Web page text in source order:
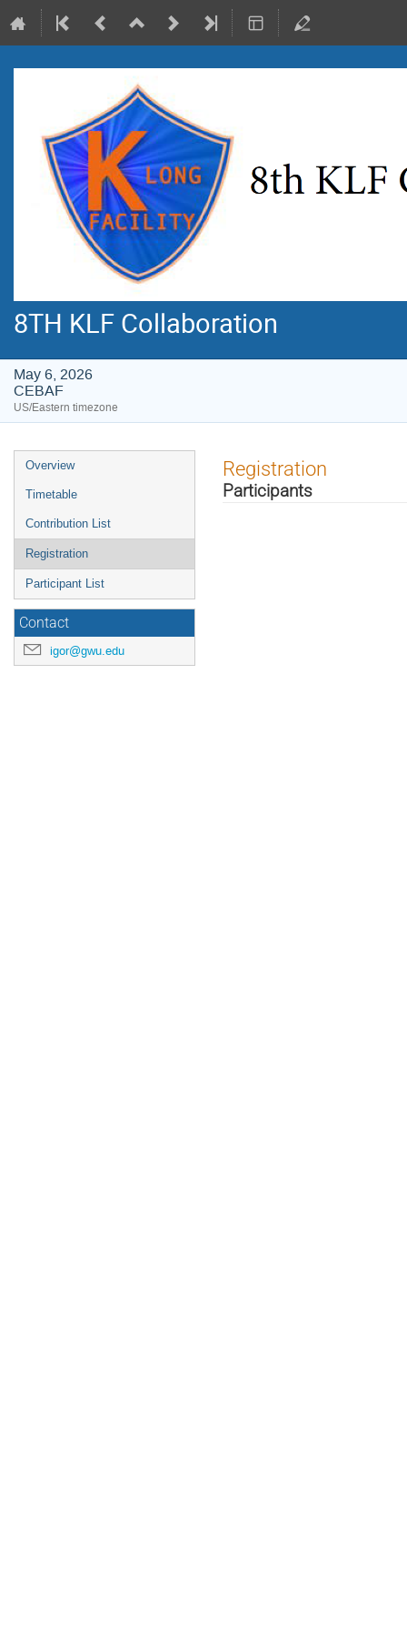
8TH KLF Collaboration
May 6, 2026
CEBAF
US/Eastern timezone
Event
menu
Overview
Timetable
Contribution List
Registration
Participant List
Contact
igor@gwu.edu
Registration
Participants